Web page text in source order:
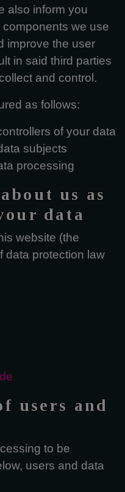
also inform you
we use
improve the user
in said third parties
and control.
as follows:
of your data
subjects
processing
us as
data
website (the
data protection law
users and
to be
users and data